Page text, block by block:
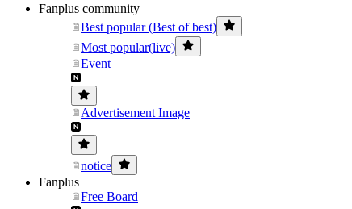
Fanplus community
Best popular (Best of best)
Most popular(live)
Event
Advertisement Image
notice
Fanplus
Free Board